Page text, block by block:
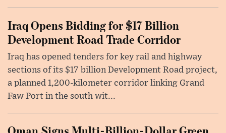
Iraq Opens Bidding for $17 Billion
Development Road Trade Corridor
Iraq has opened tenders for key rail and highway
sections of its $17 billion Development Road project,
a planned 1,200-kilometer corridor linking Grand
Faw Port in the south wit...